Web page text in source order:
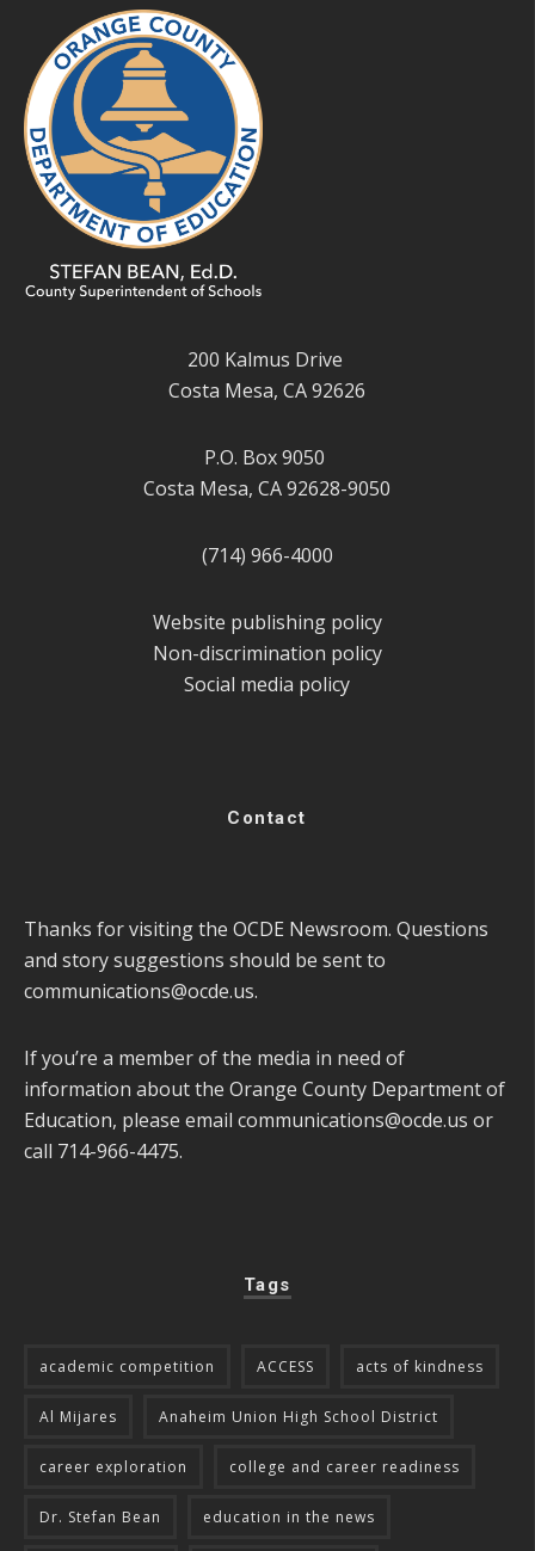
200 Kalmus Drive
Costa Mesa, CA 92626
P.O. Box 9050
Costa Mesa, CA 92628-9050
(714) 966-4000
Website publishing policy
Non-discrimination policy
Social media policy
Contact
Thanks for visiting the OCDE Newsroom. Questions
and story suggestions should be sent to
communications@ocde.us.
If you’re a member of the media in need of
information about the Orange County Department of
Education, please email communications@ocde.us or
call 714-966-4475.
Tags
academic competition ACCESS acts of kindness
Al Mijares Anaheim Union High School District
career exploration college and career readiness
Dr. Stefan Bean education in the news